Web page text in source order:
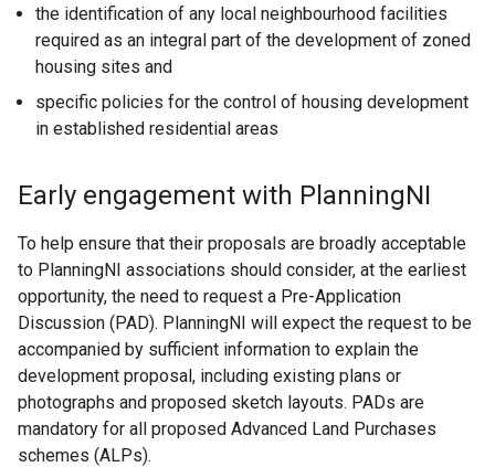
the identification of any local neighbourhood facilities
required as an integral part of the development of zoned
housing sites and
specific policies for the control of housing development
in established residential areas
Early engagement with PlanningNI
To help ensure that their proposals are broadly acceptable
to PlanningNI associations should consider, at the earliest
opportunity, the need to request a Pre-Application
Discussion (PAD). PlanningNI will expect the request to be
accompanied by sufficient information to explain the
development proposal, including existing plans or
photographs and proposed sketch layouts. PADs are
mandatory for all proposed Advanced Land Purchases
schemes (ALPs).